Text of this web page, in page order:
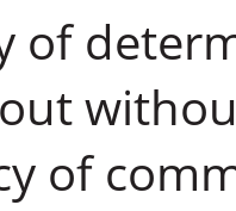
of
of